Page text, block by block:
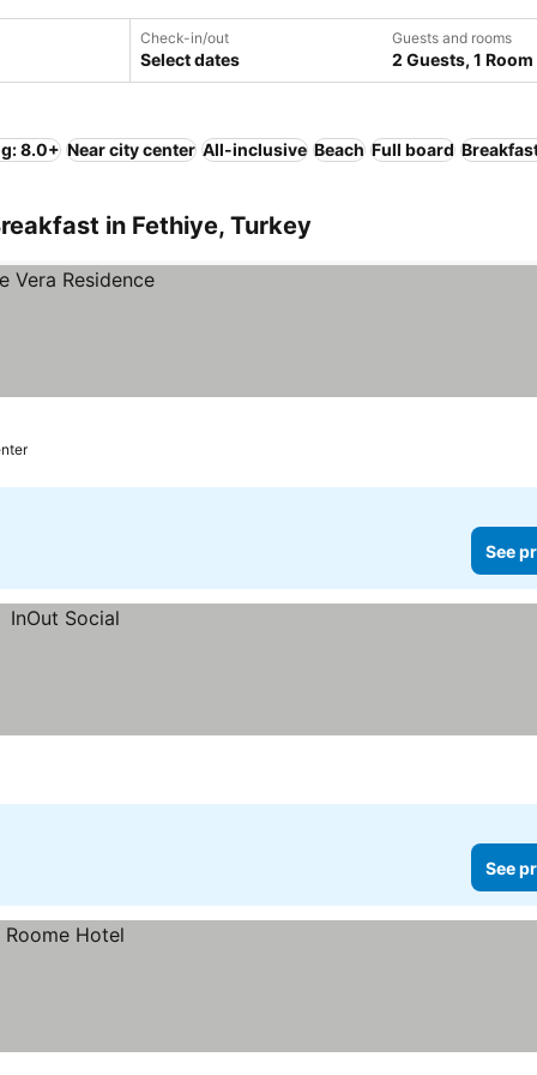
Check-in/out
Select dates
Guests and rooms
2 Guests, 1 Room
8.0+ Near city center All-inclusive Beach Full board
in Fethiye, Turkey
See
See